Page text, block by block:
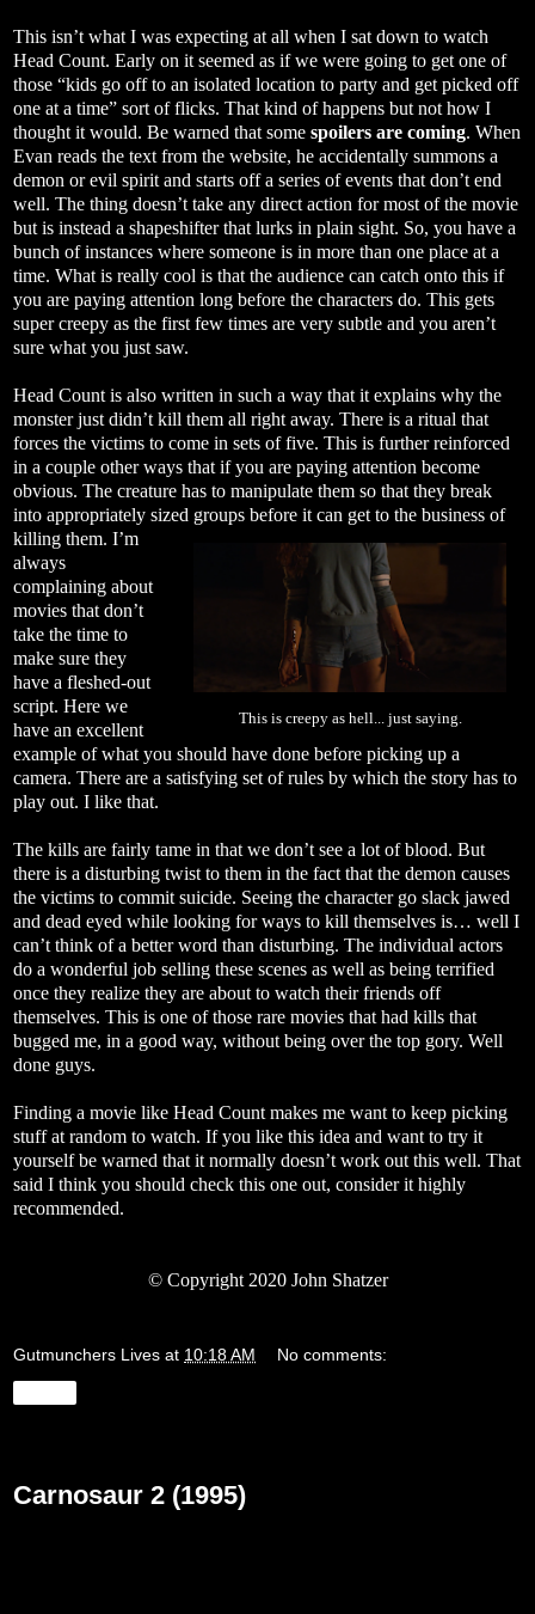
This isn’t what I was expecting at all when I sat down to watch
Head Count. Early on it seemed as if we were going to get one of
those “kids go off to an isolated location to party and get picked off
one at a time” sort of flicks. That kind of happens but not how I
thought it would. Be warned that some spoilers are coming. When
Evan reads the text from the website, he accidentally summons a
demon or evil spirit and starts off a series of events that don’t end
well. The thing doesn’t take any direct action for most of the movie
but is instead a shapeshifter that lurks in plain sight. So, you have a
bunch of instances where someone is in more than one place at a
time. What is really cool is that the audience can catch onto this if
you are paying attention long before the characters do. This gets
super creepy as the first few times are very subtle and you aren’t
sure what you just saw.
Head Count is also written in such a way that it explains why the
monster just didn’t kill them all right away. There is a ritual that
forces the victims to come in sets of five. This is further reinforced
in a couple other ways that if you are paying attention become
obvious. The creature has to manipulate them so that they break
into appropriately sized groups before it can get to the business of
killing
This is creepy as hell... just saying.
them. I’m
always
complaining about
movies that don’t
take the time to
make sure they
have a fleshed-out
script. Here we
have an excellent
example of what you should have done before picking up a
camera. There are a satisfying set of rules by which the story has to
play out. I like that.
The kills are fairly tame in that we don’t see a lot of blood. But
there is a disturbing twist to them in the fact that the demon causes
the victims to commit suicide. Seeing the character go slack jawed
and dead eyed while looking for ways to kill themselves is… well I
can’t think of a better word than disturbing. The individual actors
do a wonderful job selling these scenes as well as being terrified
once they realize they are about to watch their friends off
themselves. This is one of those rare movies that had kills that
bugged me, in a good way, without being over the top gory. Well
done guys.
Finding a movie like Head Count makes me want to keep picking
stuff at random to watch. If you like this idea and want to try it
yourself be warned that it normally doesn’t work out this well. That
said I think you should check this one out, consider it highly
recommended.
© Copyright 2020 John Shatzer
Gutmunchers Lives at 10:18 AM No comments:
Carnosaur 2 (1995)